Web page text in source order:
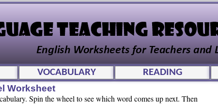
VOCABULARY READING
Worksheet
Spin the wheel to see which word comes up next. Then